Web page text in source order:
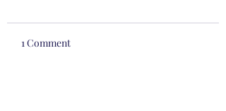
1 Comment